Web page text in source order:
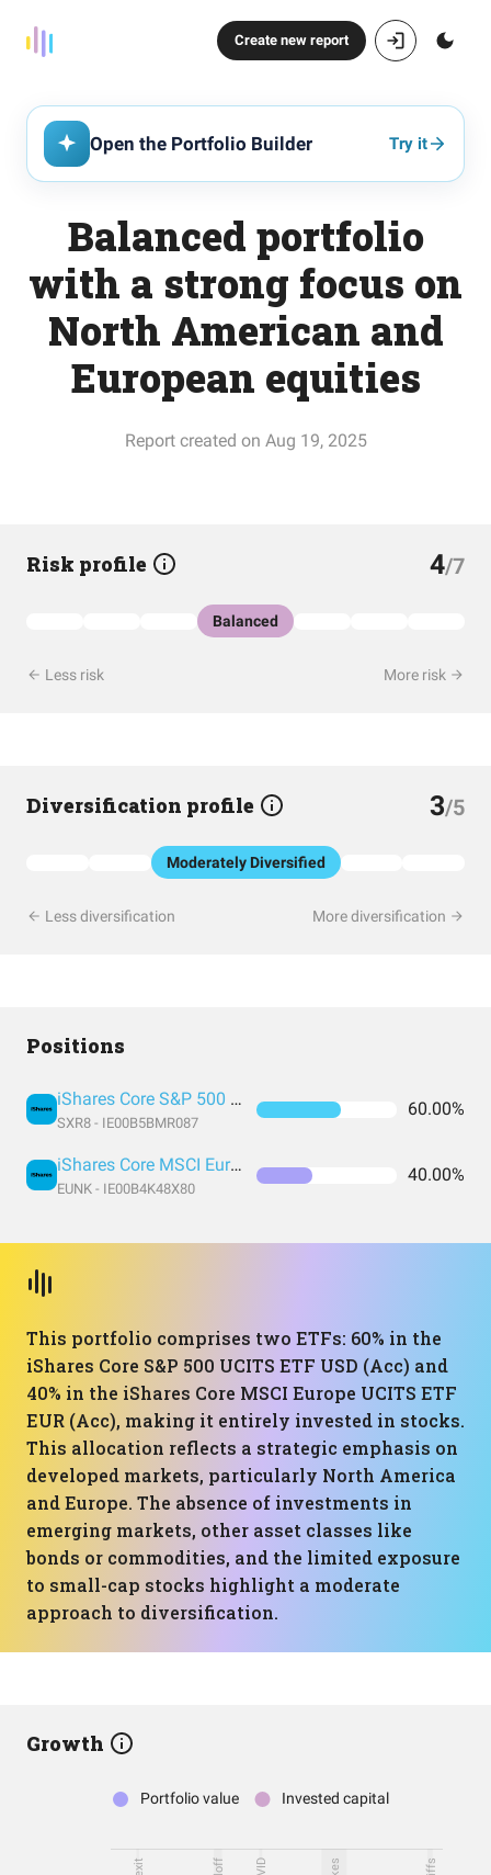
Create new report
Open the Portfolio Builder Try it
Balanced portfolio
with a strong focus on
North American and
European equities
Report created on Aug 19, 2025
Risk profile 4/7
Balanced
Less risk More risk
Diversification profile 3/5
Moderately Diversified
Less diversification More diversification
Positions
iShares Core S&P 500 UCITS ETF USD (Acc)
SXR8 - IE00B5BMR087
60.00%
iShares Core MSCI Europe UCITS ETF EUR (Acc)
EUNK - IE00B4K48X80
40.00%
This portfolio comprises two ETFs: 60% in the
iShares Core S&P 500 UCITS ETF USD (Acc) and
40% in the iShares Core MSCI Europe UCITS ETF
EUR (Acc), making it entirely invested in stocks.
This allocation reflects a strategic emphasis on
developed markets, particularly North America
and Europe. The absence of investments in
emerging markets, other asset classes like
bonds or commodities, and the limited exposure
to small-cap stocks highlight a moderate
approach to diversification.
Growth